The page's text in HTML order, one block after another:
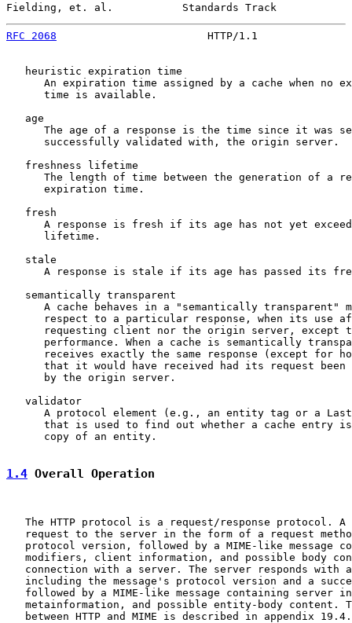
Fielding, et. al.           Standards Track
RFC 2068
HTTP/1.1
   heuristic expiration time
An expiration time assigned by a cache when no
      time is available.
   age
The age of a response is the time since it was
      successfully validated with, the origin server.
   freshness lifetime
The length of time between the generation of a
      expiration time.
   fresh
A response is fresh if its age has not yet
      lifetime.
   stale
A response is stale if its age has passed its
   semantically transparent
A cache behaves in a "semantically transparent"
respect to a particular response, when its use
requesting client nor the origin server, except
performance. When a cache is semantically
receives exactly the same response (except for
that it would have received had its request been
      by the origin server.
   validator
A protocol element (e.g., an entity tag or a
that is used to find out whether a cache entry
      copy of an entity.
1.4 Overall Operation
The HTTP protocol is a request/response protocol. A
request to the server in the form of a request
protocol version, followed by a MIME-like message
modifiers, client information, and possible body
connection with a server. The server responds with
including the message's protocol version and a
followed by a MIME-like message containing server
metainformation, and possible entity-body content.
   between HTTP and MIME is described in appendix 19.4.